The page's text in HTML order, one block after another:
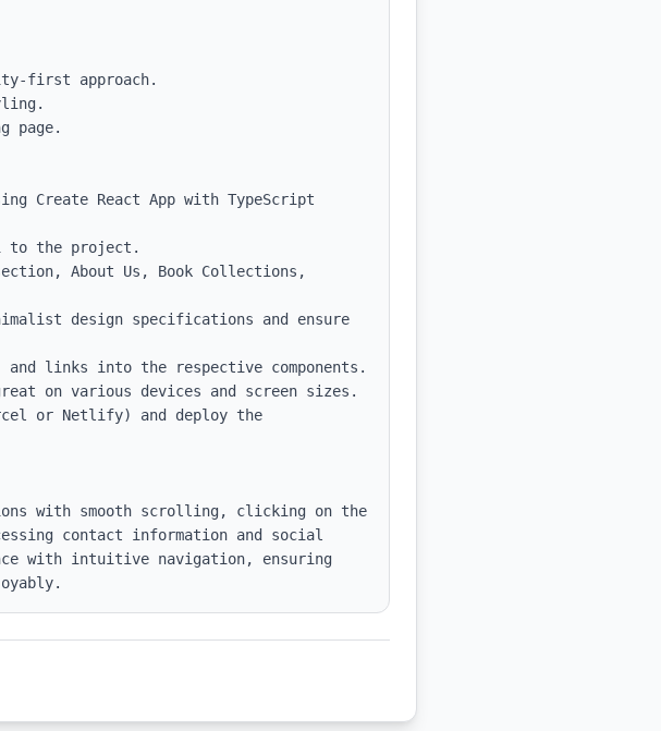
first approach.
page.
Create React App with TypeScript
to the project.
About Us, Book Collections,
design specifications and ensure
links into the respective components.
on various devices and screen sizes.
or Netlify) and deploy the
with smooth scrolling, clicking on the
contact information and social
with intuitive navigation, ensuring